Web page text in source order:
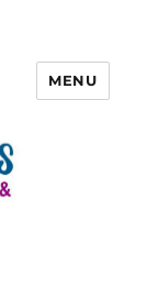
MENU